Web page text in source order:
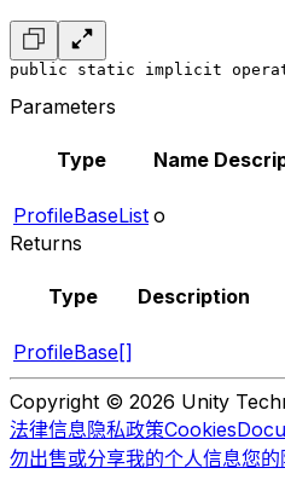
public static implicit
Parameters
Type Name
ProfileBaseList o
Returns
Type Description
ProfileBase[]
Copyright © 2026 Unity
法律信息隐私政策Cookies
勿出售或分享我的个人信息您的